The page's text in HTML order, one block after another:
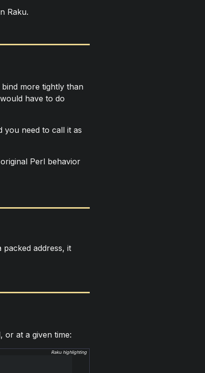
Raku.
more tightly than
have to do
you need to call it as
Perl behavior
address, it
or at a given time:
Raku highlighting